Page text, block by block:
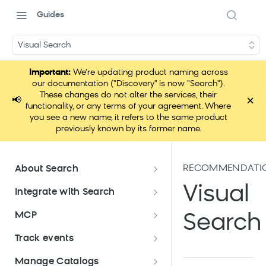
Guides
Visual Search
📢
Important:We're updating product naming across
our documentation ("Discovery" is now "Search").
These changes do not alter the services, their
functionality, or any terms of your agreement. Where
you see a new name, it refers to the same product
previously known by its former name.
×
About Search
Documentation overview
Integrate with Search
Get started with Search
Prepare technical plan and
Discovery Web SDK
MCP
Loomi Connect
Track events
Pixel Overview
Manage Catalogs
Visual
Search